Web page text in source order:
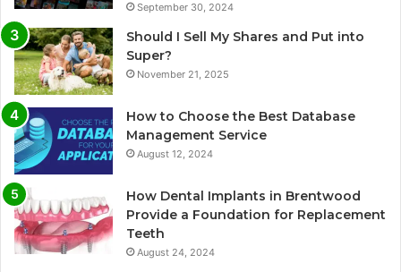
September 30, 2024
Should I Sell My Shares and Put into
Super?
November 21, 2025
How to Choose the Best Database
Management Service
August 12, 2024
How Dental Implants in Brentwood
Provide a Foundation for Replacement
Teeth
August 24, 2024